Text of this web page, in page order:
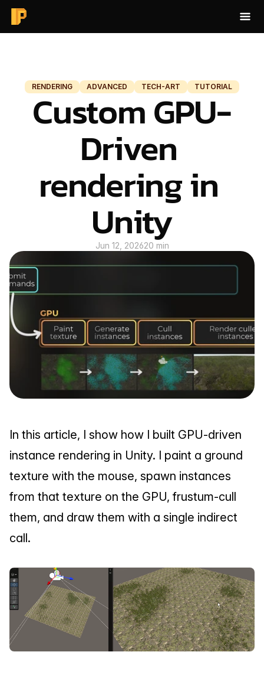
BLOG
ABOUT
CONTACT
RENDERING ADVANCED TECH-ART TUTORIAL
Custom GPU-
Driven
rendering in
Unity
Jun 12, 202620 min
In this article, I show how I built GPU-driven
instance rendering in Unity. I paint a ground
texture with the mouse, spawn instances
from that texture on the GPU, frustum-cull
them, and draw them with a single indirect
call.